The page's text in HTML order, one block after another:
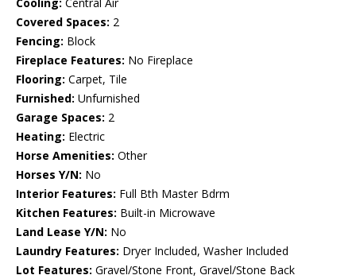
Cooling: Central Air
Covered Spaces: 2
Fencing: Block
Fireplace Features: No Fireplace
Flooring: Carpet, Tile
Furnished: Unfurnished
Garage Spaces: 2
Heating: Electric
Horse Amenities: Other
Horses Y/N: No
Interior Features: Full Bth Master Bdrm
Kitchen Features: Built-in Microwave
Land Lease Y/N: No
Laundry Features: Dryer Included, Washer Included
Lot Features: Gravel/Stone Front, Gravel/Stone Back